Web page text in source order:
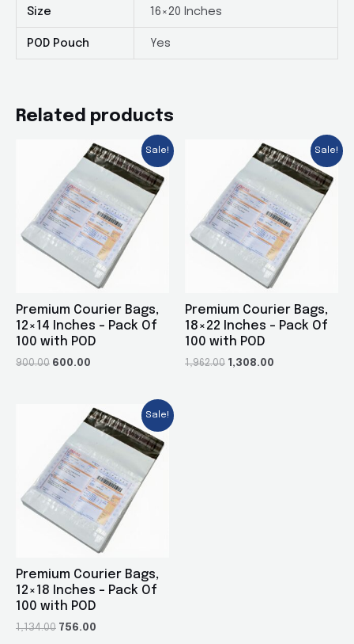
Size 16×20 Inches
POD Pouch Yes
Related products
Sale!
Premium Courier Bags,
12×14 Inches – Pack Of
100 with POD
900.00 600.00
Sale!
Premium Courier Bags,
18×22 Inches – Pack Of
100 with POD
1,962.00 1,308.00
Sale!
Premium Courier Bags,
12×18 Inches – Pack Of
100 with POD
1,134.00 756.00